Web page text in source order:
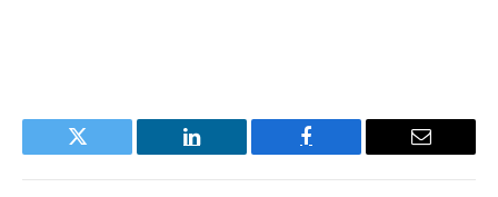
Twitter LinkedIn Facebook Email